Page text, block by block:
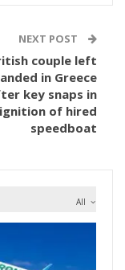
NEXT POST
couple left
in Greece
key snaps in
ignition of hired
speedboat
All